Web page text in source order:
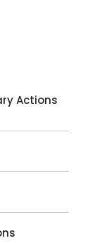
Actions